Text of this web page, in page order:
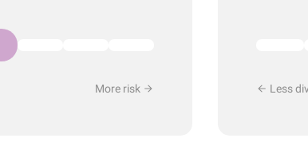
More risk Less